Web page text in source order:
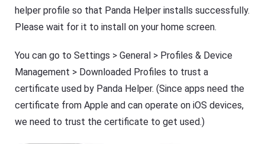
helper profile so that Panda Helper installs successfully.
Please wait for it to install on your home screen.
You can go to Settings > General > Profiles & Device
Management > Downloaded Profiles to trust a
certificate used by Panda Helper. (Since apps need the
certificate from Apple and can operate on iOS devices,
we need to trust the certificate to get used.)